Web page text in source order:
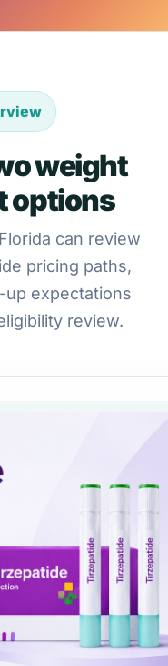
weight
options
can review
pricing paths,
up expectations
review.